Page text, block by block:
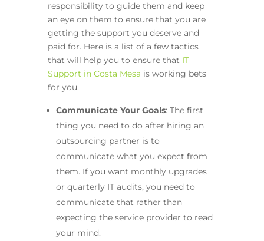
responsibility to guide them and keep
an eye on them to ensure that you are
getting the support you deserve and
paid for. Here is a list of a few tactics
that will help you to ensure that IT
Support in Costa Mesa is working bets
for you.
Communicate Your Goals: The first
thing you need to do after hiring an
outsourcing partner is to
communicate what you expect from
them. If you want monthly upgrades
or quarterly IT audits, you need to
communicate that rather than
expecting the service provider to read
your mind.